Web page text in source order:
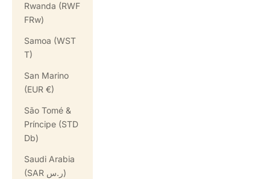
Rwanda (RWF
FRw)
Samoa (WST
T)
San Marino
(EUR €)
São Tomé &
Príncipe (STD
Db)
Saudi Arabia
(SAR ر.س)